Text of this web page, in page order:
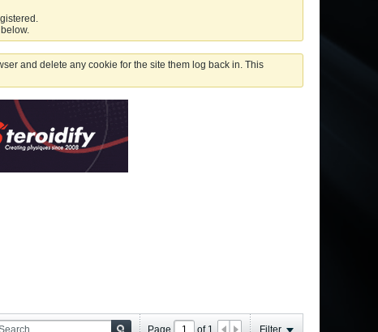
and delete any cookie for the site them log back in. This
Page of 1 Filter